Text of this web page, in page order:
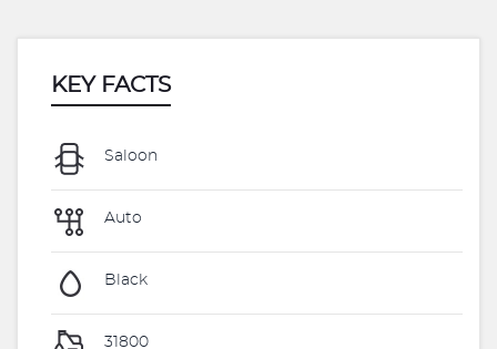
KEY FACTS
Saloon
Auto
Black
31800